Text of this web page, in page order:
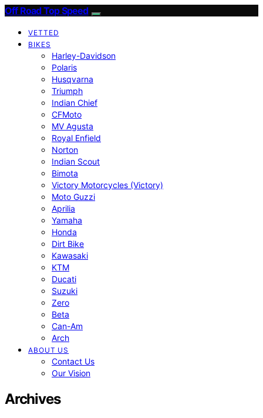
Off Road Top Speed
VETTED
BIKES
Harley-Davidson
Polaris
Husqvarna
Triumph
Indian Chief
CFMoto
MV Agusta
Royal Enfield
Norton
Indian Scout
Bimota
Victory Motorcycles (Victory)
Moto Guzzi
Aprilia
Yamaha
Honda
Dirt Bike
Kawasaki
KTM
Ducati
Suzuki
Zero
Beta
Can-Am
Arch
ABOUT US
Contact Us
Our Vision
Archives